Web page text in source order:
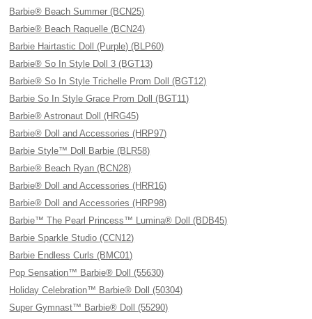
Barbie® Beach Summer (BCN25)
Barbie® Beach Raquelle (BCN24)
Barbie Hairtastic Doll (Purple) (BLP60)
Barbie® So In Style Doll 3 (BGT13)
Barbie® So In Style Trichelle Prom Doll (BGT12)
Barbie So In Style Grace Prom Doll (BGT11)
Barbie® Astronaut Doll (HRG45)
Barbie® Doll and Accessories (HRP97)
Barbie Style™ Doll Barbie (BLR58)
Barbie® Beach Ryan (BCN28)
Barbie® Doll and Accessories (HRR16)
Barbie® Doll and Accessories (HRP98)
Barbie™ The Pearl Princess™ Lumina® Doll (BDB45)
Barbie Sparkle Studio (CCN12)
Barbie Endless Curls (BMC01)
Pop Sensation™ Barbie® Doll (55630)
Holiday Celebration™ Barbie® Doll (50304)
Super Gymnast™ Barbie® Doll (55290)